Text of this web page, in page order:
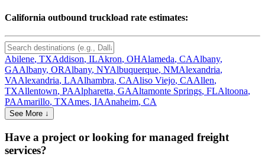
California outbound truckload rate estimates:
Abilene, TXAddison, ILAkron, OHAlameda, CAAlbany,
GAAlbany, ORAlbany, NYAlbuquerque, NMAlexandria,
VAAlexandria, LAAlhambra, CAAliso Viejo, CAAllen,
TXAllentown, PAAlpharetta, GAAltamonte Springs, FLAltoona,
PAAmarillo, TXAmes, IAAnaheim, CA
See More ↓
Have a project or looking for managed freight
services?